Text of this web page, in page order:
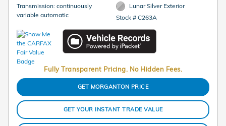
Transmission: continuously
variable automatic
Lunar Silver Exterior
Stock # C263A
Fully Transparent Pricing. No Hidden Fees.
GET MORGANTON PRICE
GET YOUR INSTANT TRADE VALUE